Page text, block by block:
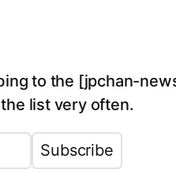
to the [jpchan-
the list very often.